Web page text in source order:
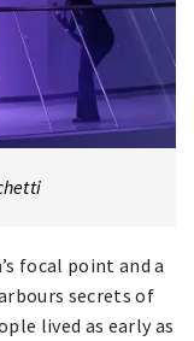
focal point and a
secrets of
lived as early as